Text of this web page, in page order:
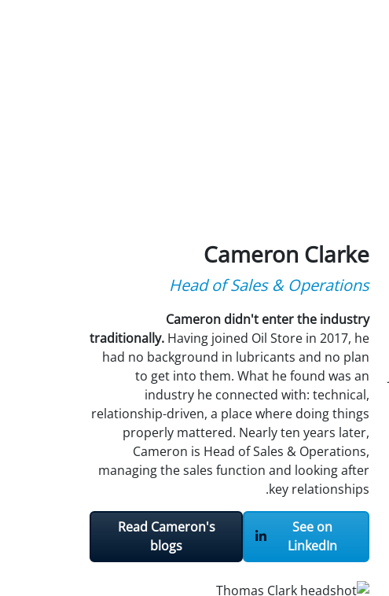
Cameron Clarke
Head of Sales & Operations
Cameron didn't enter the industry
traditionally. Having joined Oil Store in 2017, he
had no background in lubricants and no plan
to get into them. What he found was an
industry he connected with: technical,
relationship-driven, a place where doing things
properly mattered. Nearly ten years later,
Cameron is Head of Sales & Operations,
managing the sales function and looking after
key relationships.
See on
LinkedIn
Read Cameron's
blogs